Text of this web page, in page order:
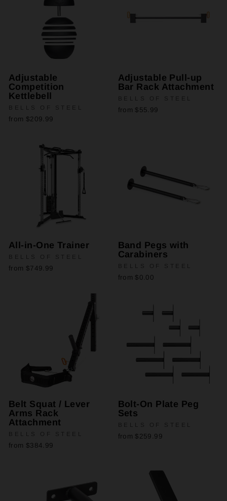
Adjustable
Competition
Kettlebell
BELLS OF STEEL
from $209.99
Adjustable Pull-up
Bar Rack Attachment
BELLS OF STEEL
from $55.99
All-in-One Trainer
BELLS OF STEEL
from $749.99
Band Pegs with
Carabiners
BELLS OF STEEL
from $0.00
Belt Squat / Lever
Arms Rack
Attachment
BELLS OF STEEL
from $384.99
Bolt-On Plate Peg
Sets
BELLS OF STEEL
from $259.99